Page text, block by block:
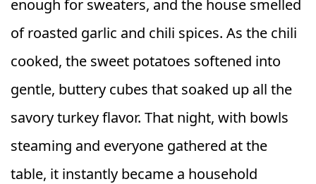
enough for sweaters, and the house smelled
of roasted garlic and chili spices. As the chili
cooked, the sweet potatoes softened into
gentle, buttery cubes that soaked up all the
savory turkey flavor. That night, with bowls
steaming and everyone gathered at the
table, it instantly became a household